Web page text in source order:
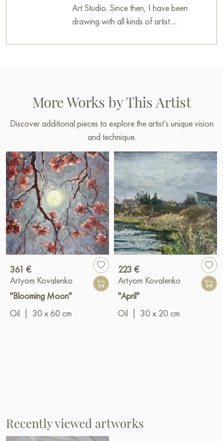
Art Studio. Since then, I have been
drawing with all kinds of artist ...
More Works by This Artist
Discover additional pieces to explore the artist’s unique vision
and technique.
361 €
Artyom Kovalenko
"Blooming Moon"
Oil
30 x 60 cm
223 €
Artyom Kovalenko
"April"
Oil
30 x 20 cm
Recently viewed artworks